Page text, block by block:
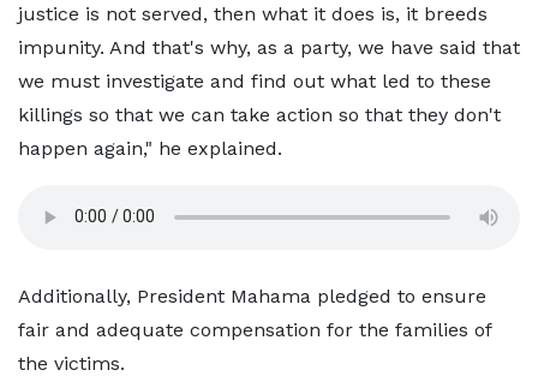
justice is not served, then what it does is, it breeds
impunity. And that's why, as a party, we have said that
we must investigate and find out what led to these
killings so that we can take action so that they don't
happen again," he explained.
Additionally, President Mahama pledged to ensure
fair and adequate compensation for the families of
the victims.